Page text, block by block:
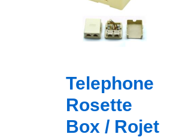
Telephone
Rosette
Box / Rojet